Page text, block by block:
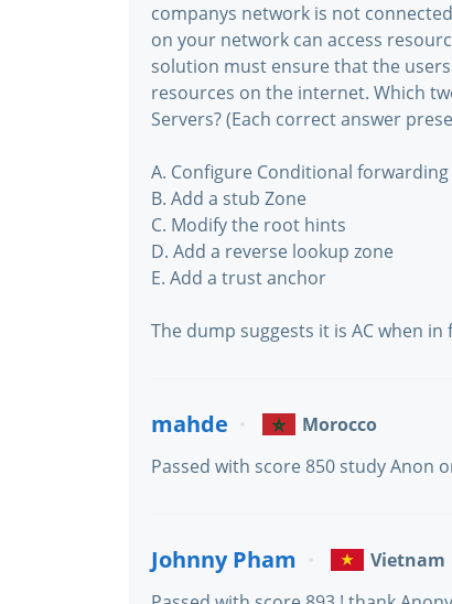
companys network is not
on your network can access
solution must ensure that the
resources on the internet. Which
Servers? (Each correct answer
A. Configure Conditional forwarding
B. Add a stub Zone
C. Modify the root hints
D. Add a reverse lookup zone
E. Add a trust anchor
The dump suggests it is AC when in
mahde
Morocco
Passed with score 850 study Anon
Johnny Pham
Vietnam